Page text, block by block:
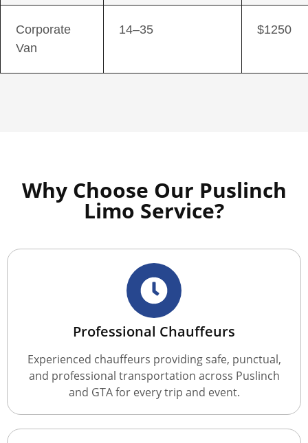
Corporate
Van
14–35 $1250
Why Choose Our Puslinch
Limo Service?
Professional Chauffeurs
Experienced chauffeurs providing safe, punctual,
and professional transportation across Puslinch
and GTA for every trip and event.